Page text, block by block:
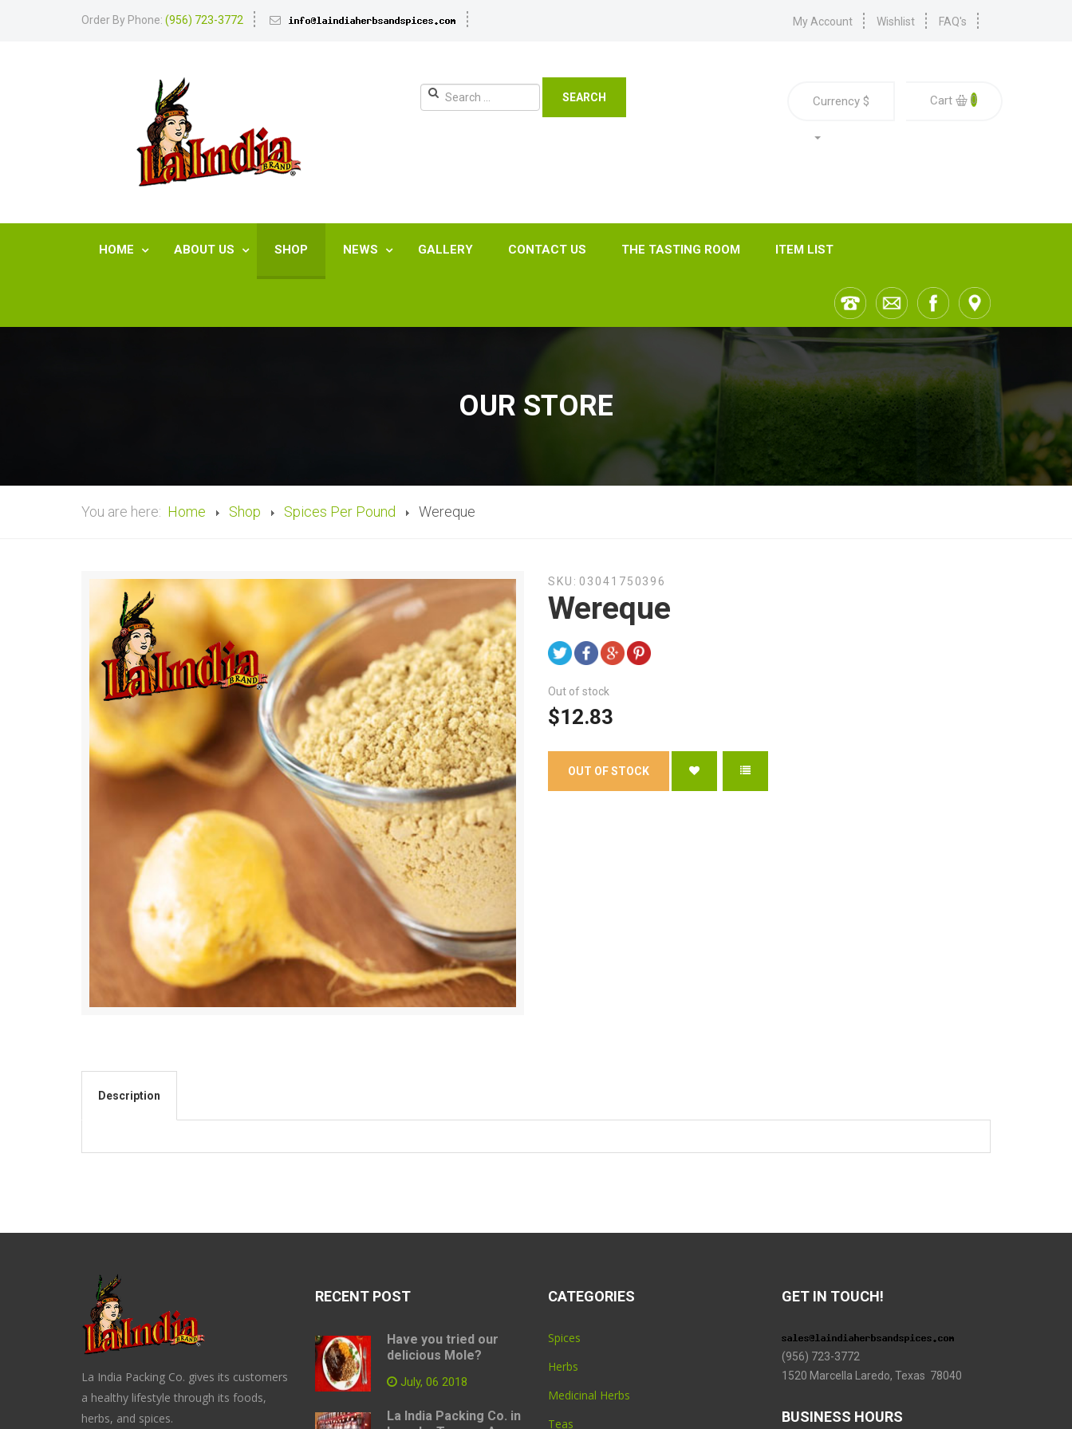
Order By Phone: (956) 723-3772 My Account Wishlist FAQ's
SEARCH Currency $ Cart 0
HOME ABOUT US SHOP NEWS GALLERY CONTACT US THE TASTING ROOM ITEM LIST
OUR STORE
You are here: Home Shop Spices Per Pound Wereque
SKU: 03041750396
Wereque
Out of stock
$12.83
Description
La India Packing Co. gives its customers
a healthy lifestyle through its foods,
herbs, and spices.
RECENT POST
Have you tried our
delicious Mole?
July, 06 2018
La India Packing Co. in
CATEGORIES
Spices
Herbs
Medicinal Herbs
Teas
GET IN TOUCH!
(956) 723-3772
1520 Marcella Laredo, Texas 78040
BUSINESS HOURS